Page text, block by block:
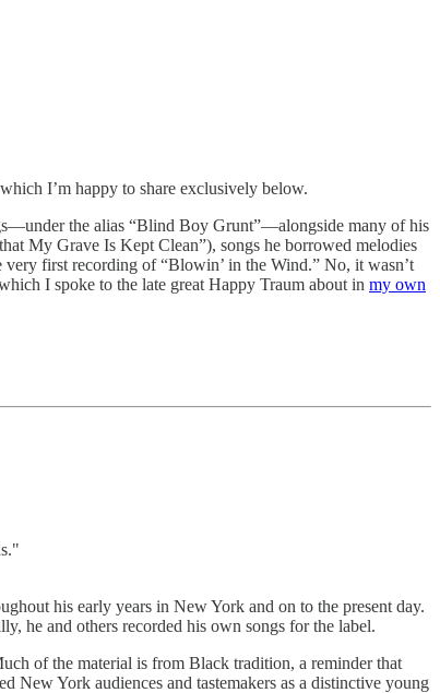
I’m happy to share exclusively below.
the alias “Blind Boy Grunt”—alongside many of his
My Grave Is Kept Clean”), songs he borrowed melodies
first recording of “Blowin’ in the Wind.” No, it wasn’t
I spoke to the late great Happy Traum about in my own
his early years in New York and on to the present day.
he and others recorded his own songs for the label.
of the material is from Black tradition, a reminder that
New York audiences and tastemakers as a distinctive young